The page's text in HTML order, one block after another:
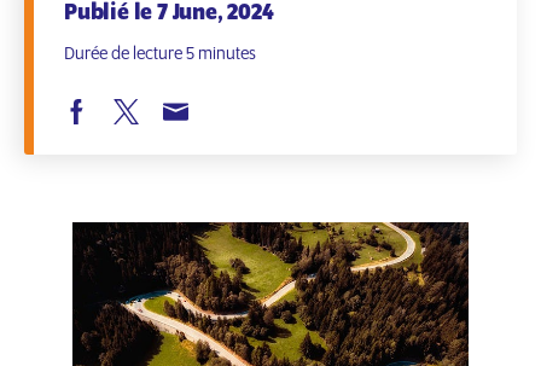
Publié le 7 June, 2024
Durée de lecture 5 minutes